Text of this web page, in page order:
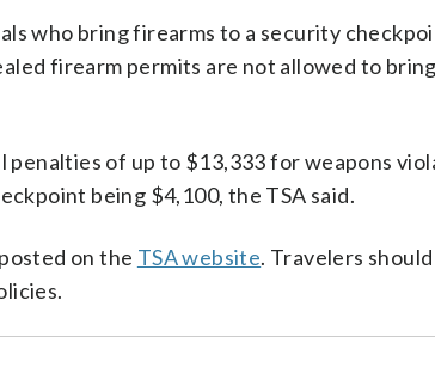
who bring firearms to a security
firearm permits are not allowed to
of up to $13,333 for weapons
being $4,100, the TSA said.
on the TSA website. Travelers